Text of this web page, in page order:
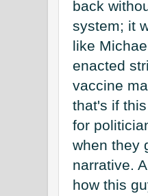
back
system; it
like
enacted
vaccine
that's if
for
when they
narrative.
how this